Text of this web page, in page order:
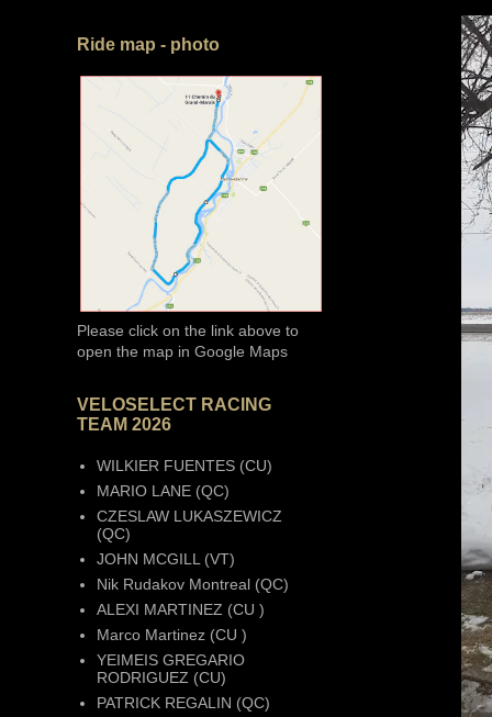
Ride map - photo
Please click on the link above to
open the map in Google Maps
VELOSELECT RACING
TEAM 2026
WILKIER FUENTES (CU)
MARIO LANE (QC)
CZESLAW LUKASZEWICZ
(QC)
JOHN MCGILL (VT)
Nik Rudakov Montreal (QC)
ALEXI MARTINEZ (CU )
Marco Martinez (CU )
YEIMEIS GREGARIO
RODRIGUEZ (CU)
PATRICK REGALIN (QC)